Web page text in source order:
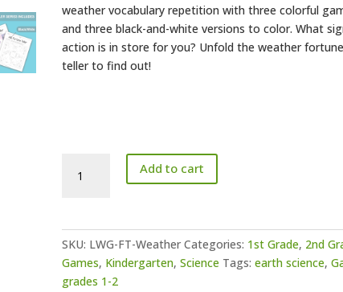
weather vocabulary repetition with three colorful
and three black-and-white versions to color. What
action is in store for you? Unfold the weather
teller to find out!
Fortune
quantity
Add to cart
SKU: LWG-FT-Weather Categories: 1st Grade, 2nd
Games, Kindergarten,Science Tags:earth science,
grades 1-2